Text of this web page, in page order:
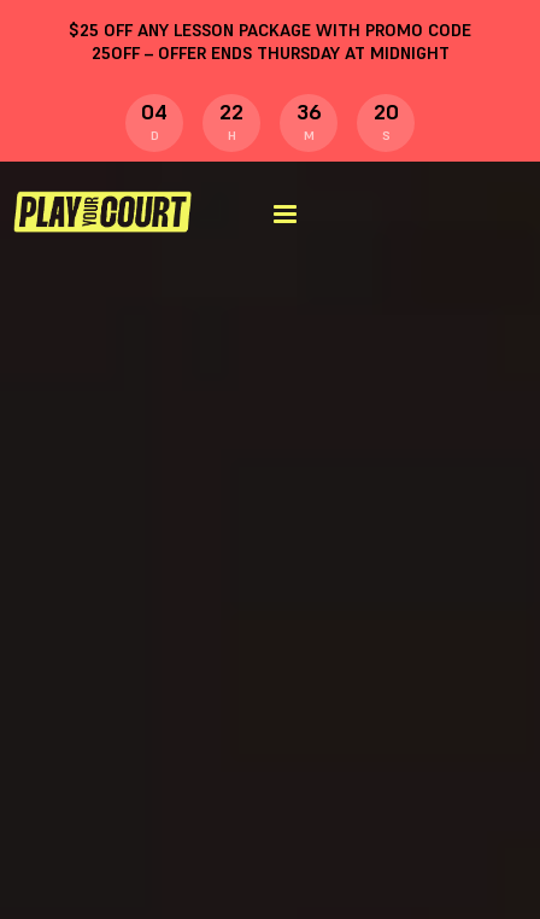
$25 OFF ANY LESSON PACKAGE WITH PROMO CODE
25OFF– OFFER ENDS THURSDAY AT MIDNIGHT
04
D
22
H
36
M
20
S